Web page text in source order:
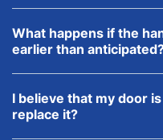
This is up to you. We
the materials and their
final price.
What happens if the
earlier than
Don’t worry. You’ll be
that it took the pro to
I believe that my door
replace it?